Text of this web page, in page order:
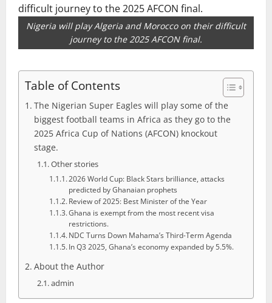
Nigeria will play Algeria and Morocco on their difficult
journey to the 2025 AFCON final.
Table of Contents
The Nigerian Super Eagles will play some of the
biggest football teams in Africa as they go to the
2025 Africa Cup of Nations (AFCON) knockout
stage.
Other stories
2026 World Cup: Black Stars brilliance, attacks
predicted by Ghanaian prophets
Review of 2025: Best Minister of the Year
Ghana is exempt from the most recent visa
restrictions.
NDC Turns Down Mahama’s Third-Term Agenda
In Q3 2025, Ghana’s economy expanded by 5.5%.
About the Author
admin